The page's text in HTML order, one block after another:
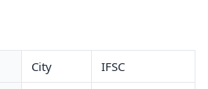
City IFSC